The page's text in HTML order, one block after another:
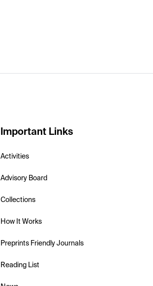
Important Links
Activities
Advisory Board
Collections
How It Works
Preprints Friendly Journals
Reading List